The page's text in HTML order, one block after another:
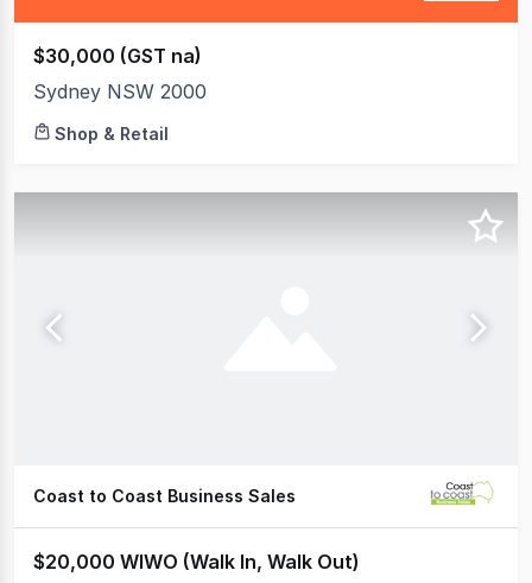
$30,000 (GST na)
Sydney NSW 2000
Shop & Retail
Coast to Coast Business Sales
$20,000 WIWO (Walk In, Walk Out)